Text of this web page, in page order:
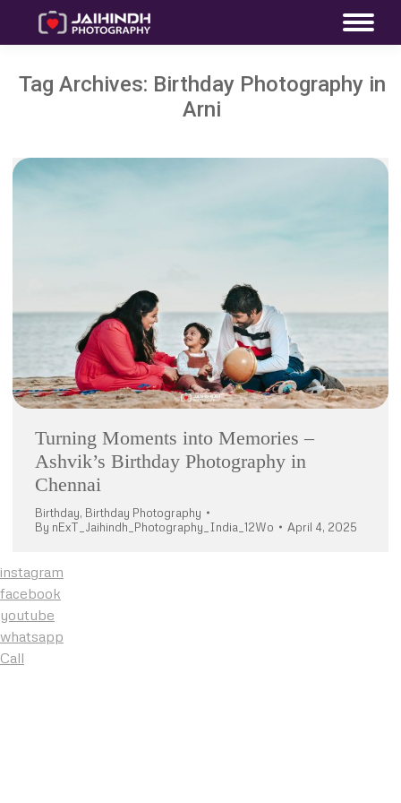
Tag Archives: Birthday Photography in
Arni
Turning Moments into Memories –
Ashvik’s Birthday Photography in
Chennai
Birthday, Birthday Photography
By nExT_Jaihindh_Photography_India_12Wo April 4, 2025
instagram
facebook
youtube
whatsapp
Call